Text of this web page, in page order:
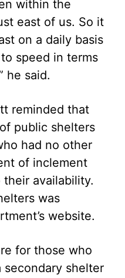
within the
east of us. So it
on a daily basis
speed in terms
he said.
reminded that
public shelters
had no other
of inclement
availability.
was
website.
for those who
secondary shelter